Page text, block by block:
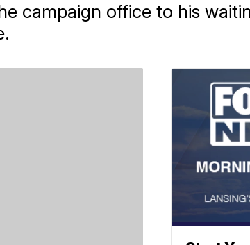
campaign office to his